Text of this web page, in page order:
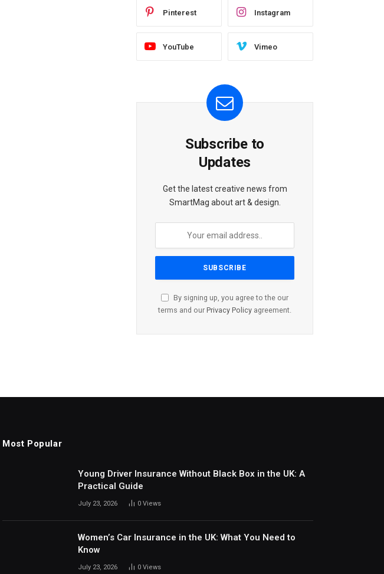
Pinterest Instagram
YouTube Vimeo
Subscribe to
Updates
Get the latest creative news from
SmartMag about art & design.
By signing up, you agree to the our
terms and our Privacy Policy agreement.
Most Popular
Young Driver Insurance Without Black Box in the UK: A
Practical Guide
July 23, 2026 0 Views
Women’s Car Insurance in the UK: What You Need to
Know
July 23, 2026 0 Views